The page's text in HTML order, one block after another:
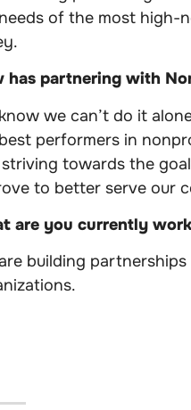
of the most high-
has partnering with
we can’t do it
performers in
towards the
to better serve our
are you currently
building